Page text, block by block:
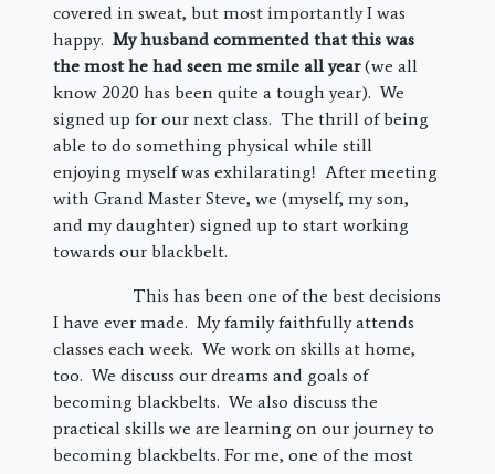
covered in sweat, but most importantly I was
happy. My husband commented that this was
the most he had seen me smile all year(we all
know 2020 has been quite a tough year). We
signed up for our next class. The thrill of being
able to do something physical while still
enjoying myself was exhilarating! After meeting
with Grand Master Steve, we (myself, my son,
and my daughter) signed up to start working
towards our blackbelt.
This has been one of the best decisions
I have ever made. My family faithfully attends
classes each week. We work on skills at home,
too. We discuss our dreams and goals of
becoming blackbelts. We also discuss the
practical skills we are learning on our journey to
becoming blackbelts. For me, one of the most